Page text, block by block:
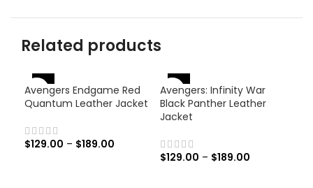
Related products
-46%
Avengers Endgame Red
Quantum Leather Jacket
$129.00 – $189.00
-46%
Avengers: Infinity War
Black Panther Leather
Jacket
$129.00 – $189.00